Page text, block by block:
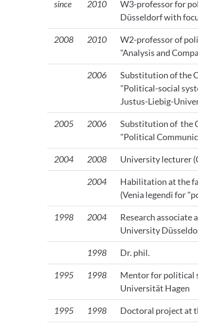
since 2010
W3-professor for
Düsseldorf with
2008 2010
W2-professor of
"Analysis and
2006
Substitution of the
"Political-social
Justus-Liebig-
2005 2006
Substitution of the
"Political
2004 2008 University lecturer
2004
Habilitation at the
(Venia legendi for
1998 2004
Research associate
University
1998 Dr. phil.
1995 1998
Mentor for political
Universität Hagen
1995 1998 Doctoral project at